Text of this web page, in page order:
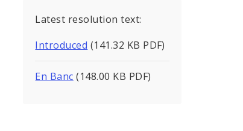
Latest resolution text:
Introduced (141.32 KB PDF)
En Banc (148.00 KB PDF)